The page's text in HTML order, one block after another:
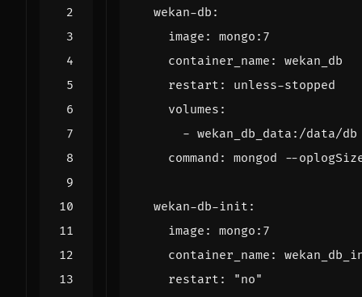
wekan-db :
image :
mongo:7
container_name :
wekan_db
restart :
unless-stopped
volumes :
- wekan_db_data:/data/db
command : mongod --
wekan-db-init :
image :
mongo:7
container_name :
restart :
"no"